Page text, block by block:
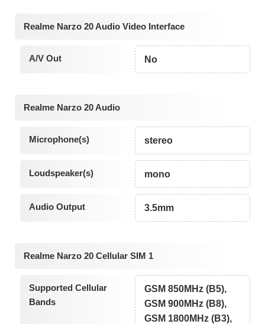
Realme Narzo 20 Audio Video Interface
A/V Out No
Realme Narzo 20 Audio
Microphone(s) stereo
Loudspeaker(s) mono
Audio Output 3.5mm
Realme Narzo 20 Cellular SIM 1
Supported Cellular
Bands
GSM 850MHz (B5),
GSM 900MHz (B8),
GSM 1800MHz (B3),